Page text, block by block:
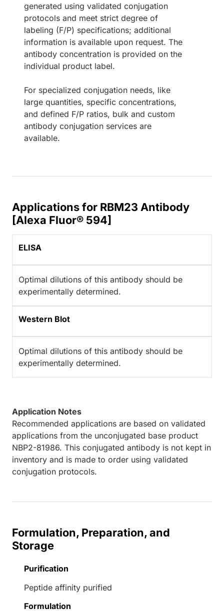
generated using validated conjugation
protocols and meet strict degree of
labeling (F/P) specifications; additional
information is available upon request. The
antibody concentration is provided on the
individual product label.
For specialized conjugation needs, like
large quantities, specific concentrations,
and defined F/P ratios, bulk and custom
antibody conjugation services are
available.
Applications for RBM23 Antibody
[Alexa Fluor® 594]
ELISA
Optimal dilutions of this antibody should be
experimentally determined.
Western Blot
Optimal dilutions of this antibody should be
experimentally determined.
Application Notes
Recommended applications are based on validated
applications from the unconjugated base product
NBP2-81986. This conjugated antibody is not kept in
inventory and is made to order using validated
conjugation protocols.
Formulation, Preparation, and
Storage
Purification
Peptide affinity purified
Formulation